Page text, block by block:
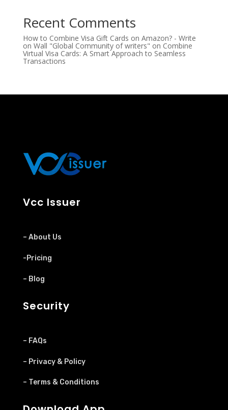
Recent Comments
How to Combine Visa Gift Cards on Amazon? - Write
on Wall "Global Community of writers" on Combine
Virtual Visa Cards: A Smart Approach to Seamless
Transactions
Vcc Issuer
– About Us
-Pricing
– Blog
Security
– FAQs
– Privacy & Policy
– Terms & Conditions